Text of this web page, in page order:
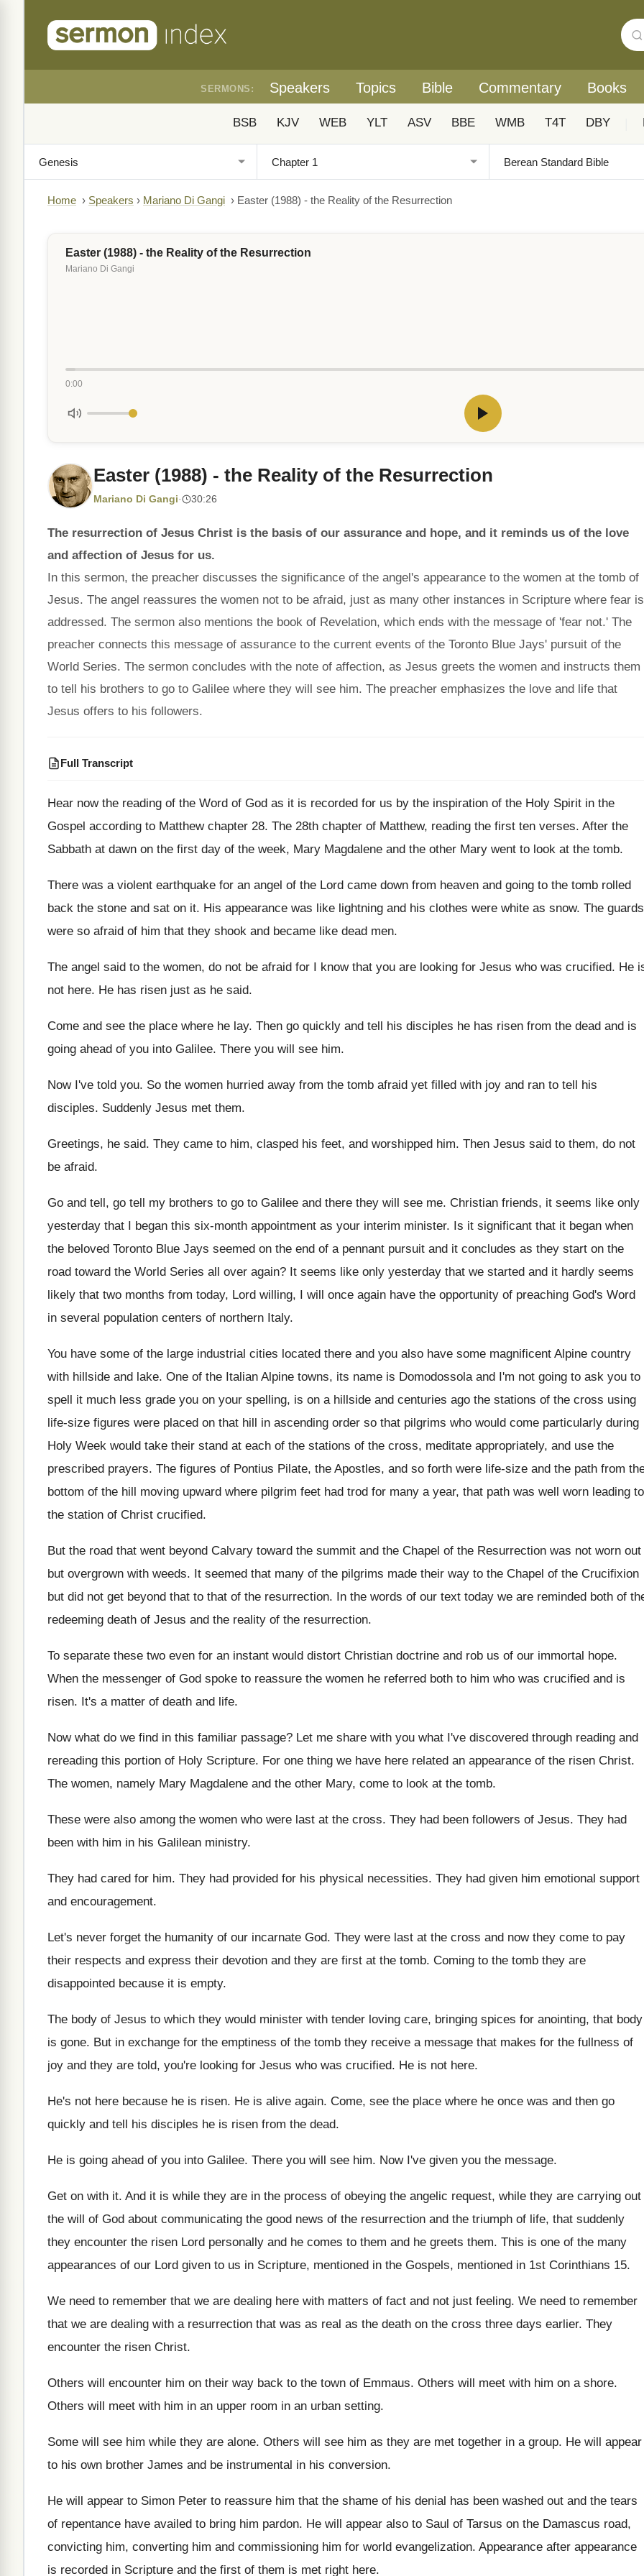
SERMONS: Speakers Topics Bible Commentary Books
BSB KJV WEB YLT ASV BBE WMB T4T DBY
Home › Speakers › Mariano Di Gangi › Easter (1988) - the Reality of the Resurrection
Easter (1988) - the Reality of the Resurrection
Mariano Di Gangi
0:00
Easter (1988) - the Reality of the Resurrection
Mariano Di Gangi· 30:26
The resurrection of Jesus Christ is the basis of our assurance and hope, and it reminds us of the love
and affection of Jesus for us.
In this sermon, the preacher discusses the significance of the angel's appearance to the women at the tomb of
Jesus. The angel reassures the women not to be afraid, just as many other instances in Scripture where fear is
addressed. The sermon also mentions the book of Revelation, which ends with the message of 'fear not.' The
preacher connects this message of assurance to the current events of the Toronto Blue Jays' pursuit of the
World Series. The sermon concludes with the note of affection, as Jesus greets the women and instructs them
to tell his brothers to go to Galilee where they will see him. The preacher emphasizes the love and life that
Jesus offers to his followers.
Full Transcript
Hear now the reading of the Word of God as it is recorded for us by the inspiration of the Holy Spirit in the
Gospel according to Matthew chapter 28. The 28th chapter of Matthew, reading the first ten verses. After the
Sabbath at dawn on the first day of the week, Mary Magdalene and the other Mary went to look at the tomb.
There was a violent earthquake for an angel of the Lord came down from heaven and going to the tomb rolled
back the stone and sat on it. His appearance was like lightning and his clothes were white as snow. The guards
were so afraid of him that they shook and became like dead men.
The angel said to the women, do not be afraid for I know that you are looking for Jesus who was crucified. He
not here. He has risen just as he said.
Come and see the place where he lay. Then go quickly and tell his disciples he has risen from the dead and is
going ahead of you into Galilee. There you will see him.
Now I've told you. So the women hurried away from the tomb afraid yet filled with joy and ran to tell his
disciples. Suddenly Jesus met them.
Greetings, he said. They came to him, clasped his feet, and worshipped him. Then Jesus said to them, do not
be afraid.
Go and tell, go tell my brothers to go to Galilee and there they will see me. Christian friends, it seems like only
yesterday that I began this six-month appointment as your interim minister. Is it significant that it began when
the beloved Toronto Blue Jays seemed on the end of a pennant pursuit and it concludes as they start on the
road toward the World Series all over again? It seems like only yesterday that we started and it hardly seems
likely that two months from today, Lord willing, I will once again have the opportunity of preaching God's Word
in several population centers of northern Italy.
You have some of the large industrial cities located there and you also have some magnificent Alpine country
with hillside and lake. One of the Italian Alpine towns, its name is Domodossola and I'm not going to ask you to
spell it much less grade you on your spelling, is on a hillside and centuries ago the stations of the cross using
life-size figures were placed on that hill in ascending order so that pilgrims who would come particularly during
Holy Week would take their stand at each of the stations of the cross, meditate appropriately, and use the
prescribed prayers. The figures of Pontius Pilate, the Apostles, and so forth were life-size and the path from
bottom of the hill moving upward where pilgrim feet had trod for many a year, that path was well worn leading to
the station of Christ crucified.
But the road that went beyond Calvary toward the summit and the Chapel of the Resurrection was not worn out
but overgrown with weeds. It seemed that many of the pilgrims made their way to the Chapel of the Crucifixion
but did not get beyond that to that of the resurrection. In the words of our text today we are reminded both of
redeeming death of Jesus and the reality of the resurrection.
To separate these two even for an instant would distort Christian doctrine and rob us of our immortal hope.
When the messenger of God spoke to reassure the women he referred both to him who was crucified and is
risen. It's a matter of death and life.
Now what do we find in this familiar passage? Let me share with you what I've discovered through reading and
rereading this portion of Holy Scripture. For one thing we have here related an appearance of the risen Christ.
The women, namely Mary Magdalene and the other Mary, come to look at the tomb.
These were also among the women who were last at the cross. They had been followers of Jesus. They had
been with him in his Galilean ministry.
They had cared for him. They had provided for his physical necessities. They had given him emotional support
and encouragement.
Let's never forget the humanity of our incarnate God. They were last at the cross and now they come to pay
their respects and express their devotion and they are first at the tomb. Coming to the tomb they are
disappointed because it is empty.
The body of Jesus to which they would minister with tender loving care, bringing spices for anointing, that body
is gone. But in exchange for the emptiness of the tomb they receive a message that makes for the fullness of
joy and they are told, you're looking for Jesus who was crucified. He is not here.
He's not here because he is risen. He is alive again. Come, see the place where he once was and then go
quickly and tell his disciples he is risen from the dead.
He is going ahead of you into Galilee. There you will see him. Now I've given you the message.
Get on with it. And it is while they are in the process of obeying the angelic request, while they are carrying out
the will of God about communicating the good news of the resurrection and the triumph of life, that suddenly
they encounter the risen Lord personally and he comes to them and he greets them. This is one of the many
appearances of our Lord given to us in Scripture, mentioned in the Gospels, mentioned in 1st Corinthians 15.
We need to remember that we are dealing here with matters of fact and not just feeling. We need to remember
that we are dealing with a resurrection that was as real as the death on the cross three days earlier. They
encounter the risen Christ.
Others will encounter him on their way back to the town of Emmaus. Others will meet with him on a shore.
Others will meet with him in an upper room in an urban setting.
Some will see him while they are alone. Others will see him as they are met together in a group. He will appear
to his own brother James and be instrumental in his conversion.
He will appear to Simon Peter to reassure him that the shame of his denial has been washed out and the tears
of repentance have availed to bring him pardon. He will appear also to Saul of Tarsus on the Damascus road,
convicting him, converting him and commissioning him for world evangelization. Appearance after appearance
is recorded in Scripture and the first of them is met right here.